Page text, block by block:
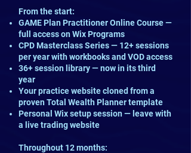
From the start:
GAME Plan Practitioner Online Course —
full access on Wix Programs
CPD Masterclass Series — 12+ sessions
per year with workbooks and VOD access
36+ session library — now in its third
year
Your practice website cloned from a
proven Total Wealth Planner template
Personal Wix setup session — leave with
a live trading website
Throughout 12 months: